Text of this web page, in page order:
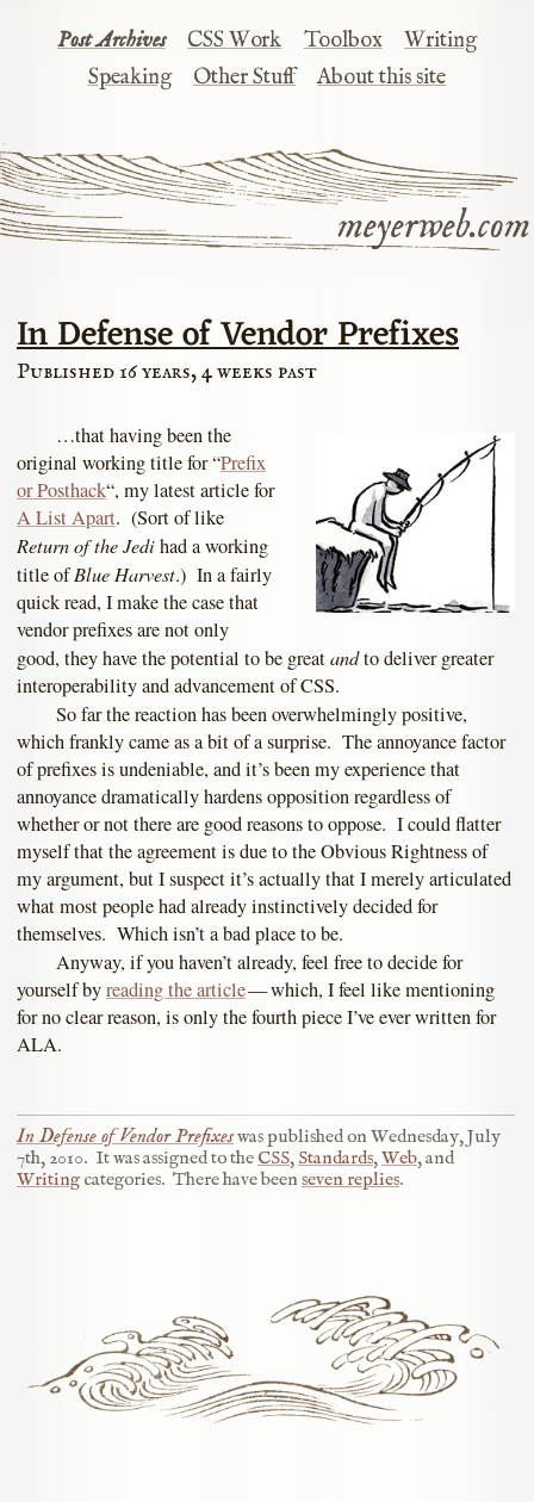
meyerweb.com
Post Archives CSS Work Toolbox
Writing
Speaking
Other Stuff About this site
In Defense of Vendor Prefixes
Published 16 years, 4 weeks past
…that having been the
original working title for “Prefix
or Posthack“, my latest article for
A List Apart. (Sort of like
Return of the Jedihad a working
title ofBlue Harvest.) In a fairly
quick read, I make the case that
vendor prefixes are not only
good, they have the potential to be greatandto deliver greater
interoperability and advancement of CSS.
So far the reaction has been overwhelmingly positive,
which frankly came as a bit of a surprise. The annoyance factor
of prefixes is undeniable, and it’s been my experience that
annoyance dramatically hardens opposition regardless of
whether or not there are good reasons to oppose. I could flatter
myself that the agreement is due to the Obvious Rightness of
my argument, but I suspect it’s actually that I merely articulated
what most people had already instinctively decided for
themselves. Which isn’t a bad place to be.
Anyway, if you haven’t already, feel free to decide for
yourself byreading the article— which, I feel like mentioning
for no clear reason, is only the fourth piece I’ve ever written for
ALA.
In Defense of Vendor Prefixeswas published on Wednesday, July
7th, 2010. It was assigned to the CSS, Standards,Web, and
Writing categories. There have been seven replies.